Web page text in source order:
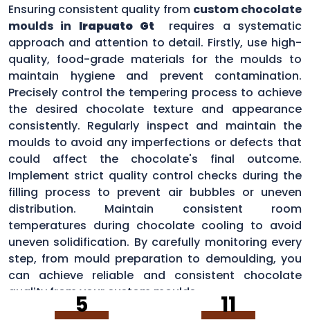
Ensuring consistent quality from custom chocolate
moulds in Irapuato Gt
requires a systematic
approach and attention to detail. Firstly, use high-
quality, food-grade materials for the moulds to
maintain hygiene and prevent contamination.
Precisely control the tempering process to achieve
the desired chocolate texture and appearance
consistently. Regularly inspect and maintain the
moulds to avoid any imperfections or defects that
could affect the chocolate's final outcome.
Implement strict quality control checks during the
filling process to prevent air bubbles or uneven
distribution. Maintain consistent room
temperatures during chocolate cooling to avoid
uneven solidification. By carefully monitoring every
step, from mould preparation to demoulding, you
can achieve reliable and consistent chocolate
quality from your custom moulds.
5 11